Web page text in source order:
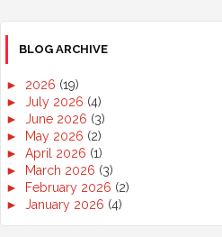
BLOG ARCHIVE
► 2026 (19)
► July 2026 (4)
► June 2026 (3)
►
May 2026 (2)
► April 2026 (1)
►
March 2026 (3)
►
February 2026 (2)
► January 2026 (4)